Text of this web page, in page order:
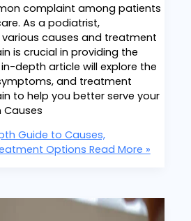
complaint among patients
As a podiatrist,
causes and treatment
is crucial in providing the
depth article will explore the
and treatment
to help you better serve your
Guide to Causes,
Options Read More »